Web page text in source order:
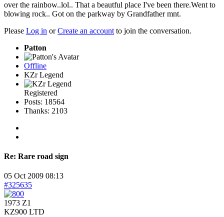
over the rainbow..lol.. That a beautful place I've been there.Went to
blowing rock.. Got on the parkway by Grandfather mnt.
Please Log in orCreate an account to join the conversation.
Patton
Offline
KZr Legend
Registered
Posts: 18564
Thanks: 2103
Re: Rare road sign
05 Oct 2009 08:13
#325635
1973 Z1
KZ900 LTD